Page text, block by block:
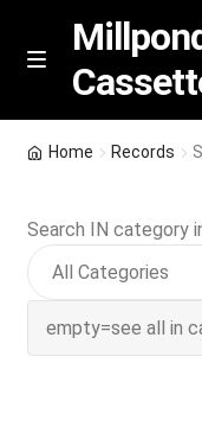
Skip
Skip
M
n
u
Featured
NEW Vinyl & CDs
Home Records
Search IN category